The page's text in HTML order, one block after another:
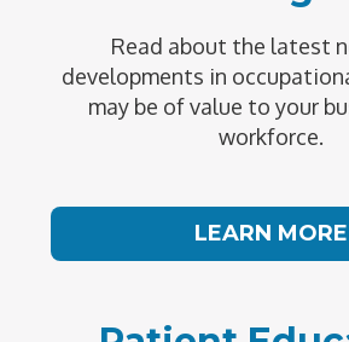
Read about the latest
developments in
may be of value to your
workforce.
LEARN MORE